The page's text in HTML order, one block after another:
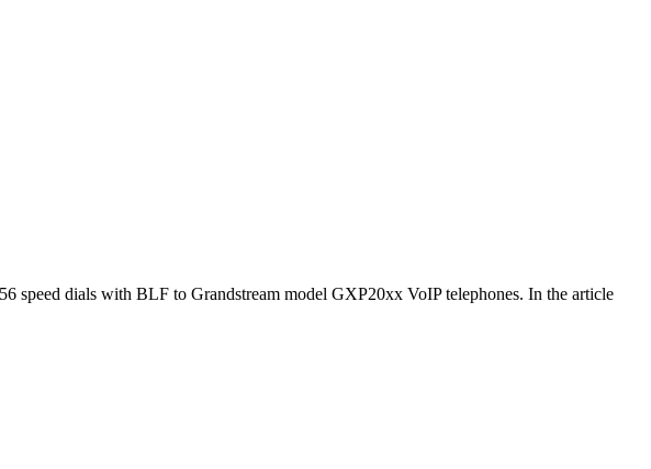
speed dials with BLF to Grandstream model GXP20xx VoIP telephones. In the article